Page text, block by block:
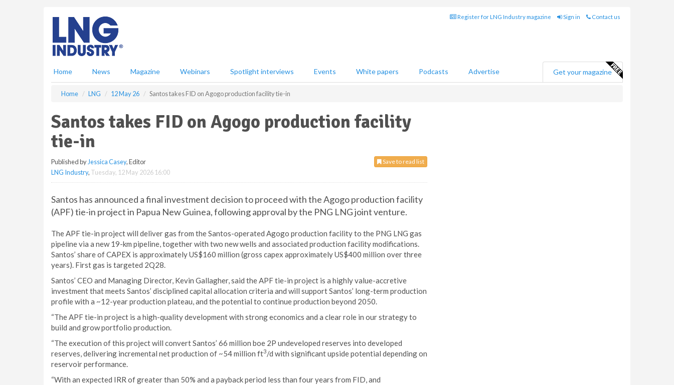
Register for LNG Industry magazine Sign in Contact us
Home News Magazine Webinars Spotlight interviews Events White papers Podcasts Advertise Get your magazine
Home LNG 12 May 26 Santos takes FID on Agogo production facility tie-in
Santos takes FID on Agogo production facility
tie-in
Save to read list
Published by Jessica Casey, Editor
LNG Industry, Tuesday, 12 May 2026 16:00
Santos has announced a final investment decision to proceed with the Agogo production facility
(APF) tie-in project in Papua New Guinea, following approval by the PNG LNG joint venture.
The APF tie-in project will deliver gas from the Santos-operated Agogo production facility to the PNG LNG gas
pipeline via a new 19-km pipeline, together with two new wells and associated production facility modifications.
Santos’ share of CAPEX is approximately US$160 million (gross capex approximately US$400 million over three
years). First gas is targeted 2Q28.
Santos’ CEO and Managing Director, Kevin Gallagher, said the APF tie-in project is a highly value-accretive
investment that meets Santos’ disciplined capital allocation criteria and will support Santos’ long-term production
profile with a ~12-year production plateau, and the potential to continue production beyond 2050.
“The APF tie-in project is a high-quality development with strong economics and a clear role in our strategy to
build and grow portfolio production.
“The execution of this project will convert Santos’ 66 million boe 2P undeveloped reserves into developed
reserves, delivering incremental net production of ~54 million ft3/d with significant upside potential depending on
reservoir performance.
“With an expected IRR of greater than 50% and a payback period less than four years from FID, and